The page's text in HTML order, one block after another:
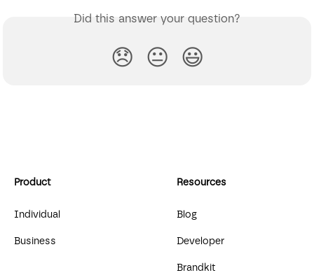
Did this answer your question?
😞 😐 😃
Product
Individual
Business
Resources
Blog
Developer
Brandkit